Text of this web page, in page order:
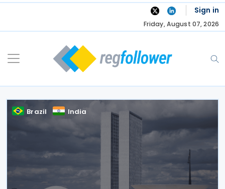
Skip
Sign in
Friday, August 07, 2026
Brazil India